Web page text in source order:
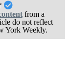
from a
do not reflect
York Weekly.